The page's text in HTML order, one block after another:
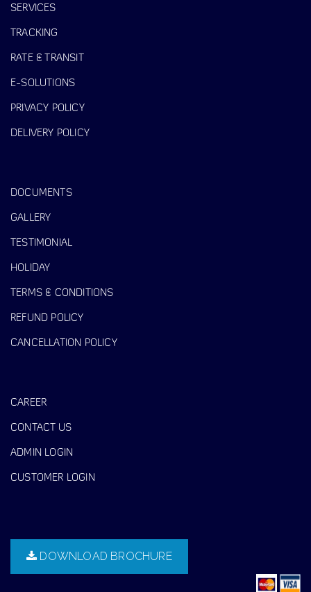
SERVICES
TRACKING
RATE & TRANSIT
E-SOLUTIONS
PRIVACY POLICY
DELIVERY POLICY
DOCUMENTS
GALLERY
TESTIMONIAL
HOLIDAY
TERMS & CONDITIONS
REFUND POLICY
CANCELLATION POLICY
CAREER
CONTACT US
ADMIN LOGIN
CUSTOMER LOGIN
DOWNLOAD BROCHURE